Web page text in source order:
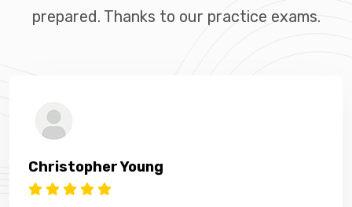
prepared. Thanks to our practice exams.
Christopher Young